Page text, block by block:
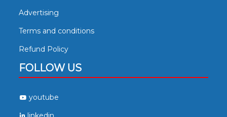
Advertising
Terms and conditions
Refund Policy
FOLLOW US
youtube